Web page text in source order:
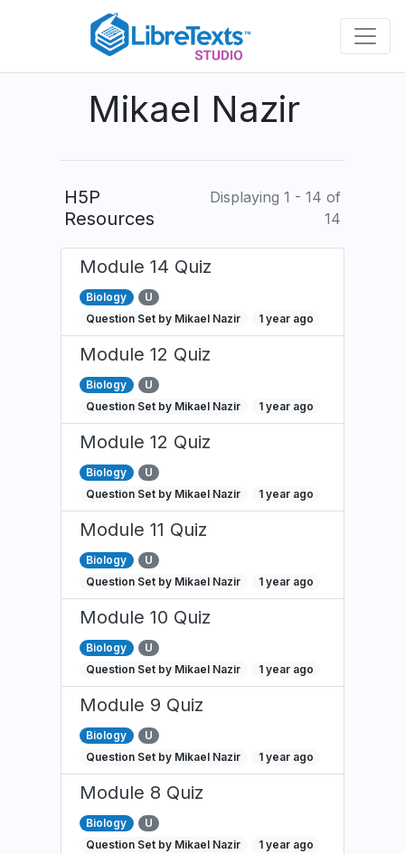
content
Mikael Nazir
H5P
Resources
Displaying 1 - 14 of
14
Module 14 Quiz
Biology
U
Question Set by Mikael Nazir
1 year ago
Module 12 Quiz
Biology
U
Question Set by Mikael Nazir
1 year ago
Module 12 Quiz
Biology
U
Question Set by Mikael Nazir
1 year ago
Module 11 Quiz
Biology
U
Question Set by Mikael Nazir
1 year ago
Module 10 Quiz
Biology
U
Question Set by Mikael Nazir
1 year ago
Module 9 Quiz
Biology
U
Question Set by Mikael Nazir
1 year ago
Module 8 Quiz
Biology
U
Question Set by Mikael Nazir
1 year ago